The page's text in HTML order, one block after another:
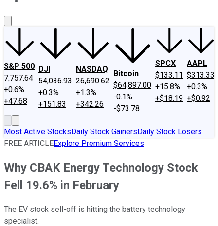
S&P 500
7,757.64
+0.6%
+47.68
DJI
54,036.93
+0.3%
+151.83
NASDAQ
26,690.62
+1.3%
+342.26
Bitcoin
$64,897.00
-0.1%
-$73.78
SPCX
$133.11
+15.8%
+$18.19
AAPL
$313.33
+0.3%
+$0.92
Most Active StocksDaily Stock GainersDaily Stock Losers
FREE ARTICLEExplore Premium Services
Why CBAK Energy Technology Stock
Fell 19.6% in February
The EV stock sell-off is hitting the battery technology
specialist.